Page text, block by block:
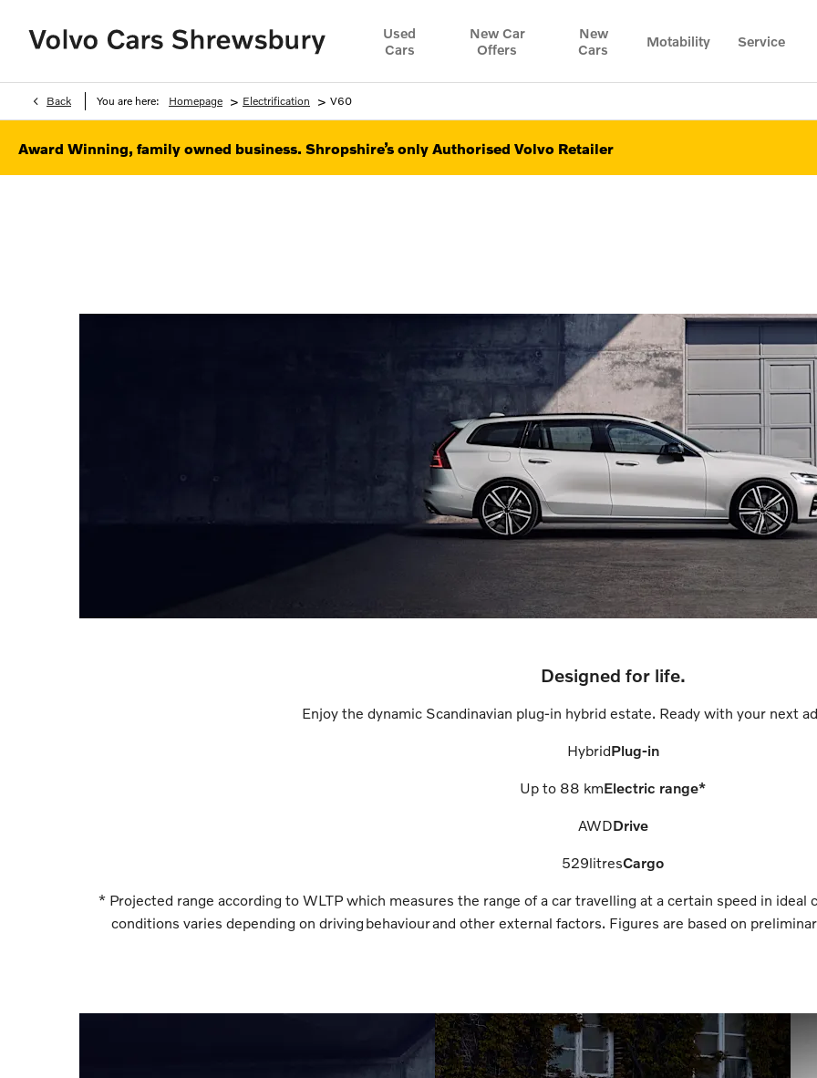
Used
Cars
New Car
Offers
New
Cars
Motability Service
Back You are here: Homepage > Electrification > V60
Award Winning, family owned business. Shropshire’s only Authorised Volvo Retailer
Designed for life.
Enjoy the dynamic Scandinavian plug-in hybrid estate. Ready with your next
HybridPlug-in
Up to 88 kmElectric range*
AWDDrive
529litresCargo
* Projected range according to WLTP which measures the range of a car travelling at a certain speed in ideal
conditions varies depending on driving behaviour and other external factors. Figures are based on